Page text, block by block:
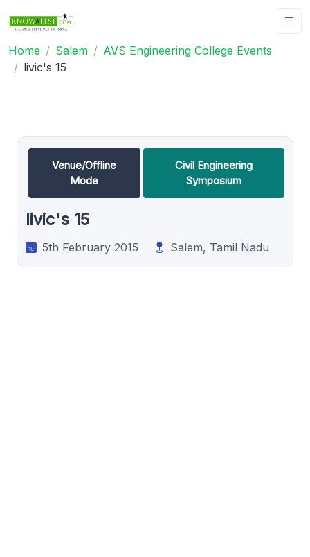
Home Salem
AVS Engineering College Events
livic's 15
Venue/Offline
Mode
Civil Engineering
Symposium
livic's 15
5th February 2015 Salem, Tamil Nadu